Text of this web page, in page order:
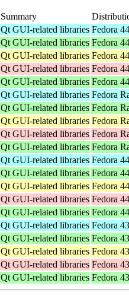
Summary
Qt GUI-related libraries Fedora
Qt GUI-related libraries Fedora
Qt GUI-related libraries Fedora
Qt GUI-related libraries Fedora
Qt GUI-related libraries Fedora
Qt GUI-related libraries Fedora
Qt GUI-related libraries Fedora
Qt GUI-related libraries Fedora
Qt GUI-related libraries Fedora
Qt GUI-related libraries Fedora
Qt GUI-related libraries Fedora
Qt GUI-related libraries Fedora
Qt GUI-related libraries Fedora
Qt GUI-related libraries Fedora
Qt GUI-related libraries Fedora
Qt GUI-related libraries Fedora
Qt GUI-related libraries Fedora
Qt GUI-related libraries Fedora
Qt GUI-related libraries Fedora
Qt GUI-related libraries Fedora